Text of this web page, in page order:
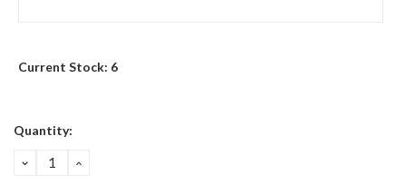
Current Stock: 6
Quantity:
DECREASE
QUANTITY:
INCREASE